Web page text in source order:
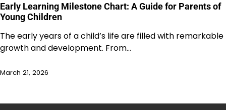
Early Learning Milestone Chart: A Guide for Parents of
Young Children
The early years of a child’s life are filled with remarkable
growth and development. From…
March 21, 2026